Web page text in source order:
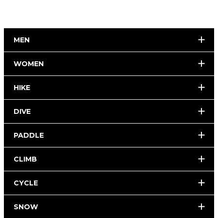
MEN
WOMEN
HIKE
DIVE
PADDLE
CLIMB
CYCLE
SNOW